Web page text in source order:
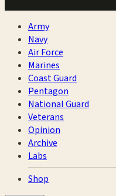
Army
Navy
Air Force
Marines
Coast Guard
Pentagon
National Guard
Veterans
Opinion
Archive
Labs
Shop